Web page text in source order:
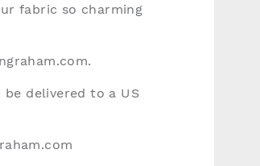
fabric so charming
.
delivered to a US